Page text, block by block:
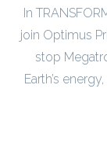
In
join Optimus
stop
Earth’s